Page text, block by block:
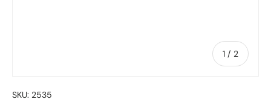
1 / of
2
SKU: 2535